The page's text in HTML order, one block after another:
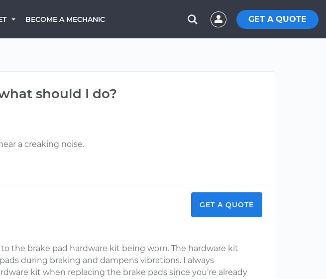
BECOME A MECHANIC GET A QUOTE
should I do?
a creaking noise.
GET A QUOTE
the brake pad hardware kit being worn. The hardware kit
during braking and dampens vibrations. I always
kit when replacing the brake pads since you’re already